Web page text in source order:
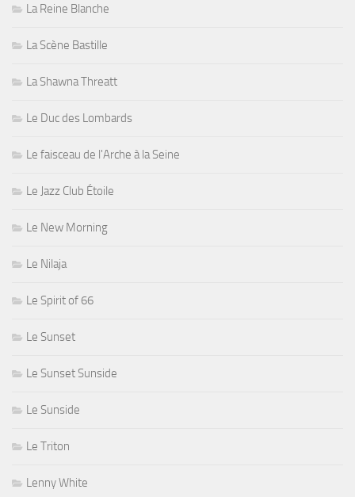
La Reine Blanche
La Scène Bastille
La Shawna Threatt
Le Duc des Lombards
Le faisceau de l'Arche à la Seine
Le Jazz Club Étoile
Le New Morning
Le Nilaja
Le Spirit of 66
Le Sunset
Le Sunset Sunside
Le Sunside
Le Triton
Lenny White